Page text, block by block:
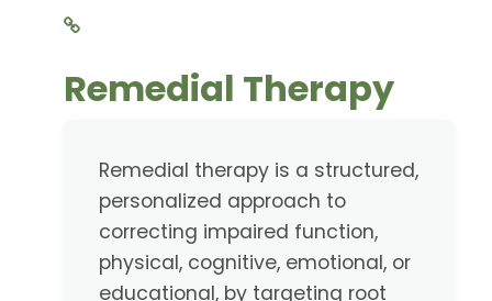
Remedial Therapy
Remedial therapy is a structured,
personalized approach to
correcting impaired function,
physical, cognitive, emotional, or
educational, by targeting root